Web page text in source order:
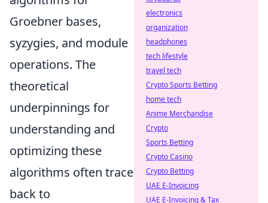
Groebner bases,
syzygies, and module
operations. The
theoretical
underpinnings for
understanding and
optimizing these
algorithms often trace
back to
electronics
organization
headphones
tech lifestyle
travel tech
Crypto Sports Betting
home tech
Anime Merchandise
Crypto
Sports Betting
Crypto Casino
Crypto Betting
UAE E-Invoicing
UAE E-Invoicing & Tax